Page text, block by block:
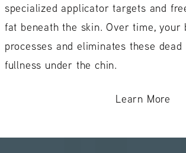
specialized applicator targets and
fat beneath the skin. Over time, your
processes and eliminates these
fullness under the chin.
Learn More